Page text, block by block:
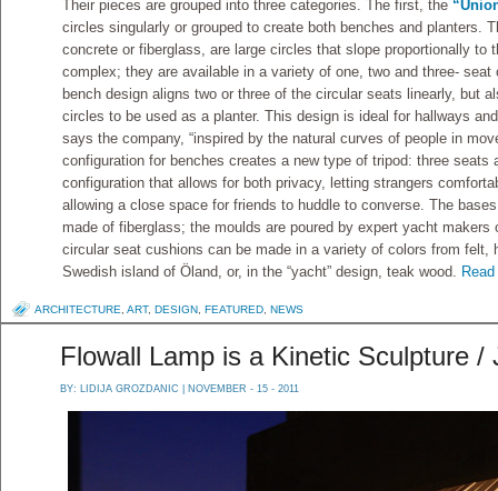
Their pieces are grouped into three categories. The first, the
circles singularly or grouped to create both benches and planters.
concrete or fiberglass, are large circles that slope proportionally to
complex; they are available in a variety of one, two and three- seat
bench design aligns two or three of the circular seats linearly, but
circles to be used as a planter. This design is ideal for hallways
says the company, “inspired by the natural curves of people in
configuration for benches creates a new type of tripod: three seats
configuration that allows for both privacy, letting strangers
allowing a close space for friends to huddle to converse. The
made of fiberglass; the moulds are poured by expert yacht makers
circular seat cushions can be made in a variety of colors from felt,
Swedish island of Öland, or, in the “yacht” design, teak wood.
ARCHITECTURE ART, DESIGN FEATURED NEWS
Flowall Lamp is a Kinetic Sculpture /
BY: LIDIJA GROZDANIC | NOVEMBER - 15 - 2011